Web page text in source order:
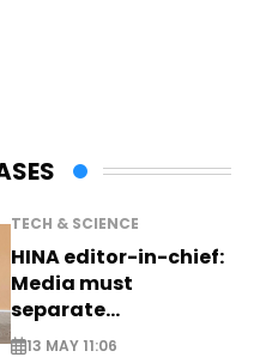
TECH & SCIENCE
HINA editor-in-chief:
Media must
separate
information from PR
13 MAY 11:06